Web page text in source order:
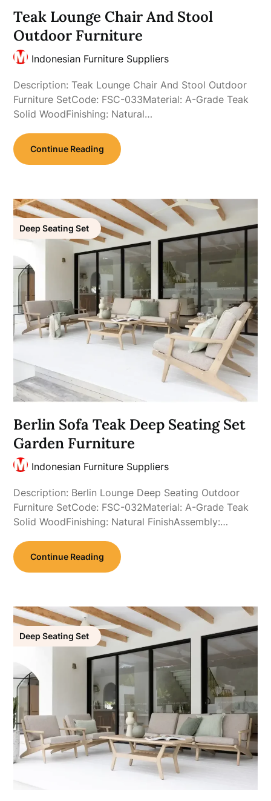
Teak Lounge Chair And Stool
Outdoor Furniture
Indonesian Furniture Suppliers
Description: Teak Lounge Chair And Stool Outdoor
Furniture SetCode: FSC-033Material: A-Grade Teak
Solid WoodFinishing: Natural…
Continue Reading
Deep Seating Set
Berlin Sofa Teak Deep Seating Set
Garden Furniture
Indonesian Furniture Suppliers
Description: Berlin Lounge Deep Seating Outdoor
Furniture SetCode: FSC-032Material: A-Grade Teak
Solid WoodFinishing: Natural FinishAssembly:…
Continue Reading
Deep Seating Set